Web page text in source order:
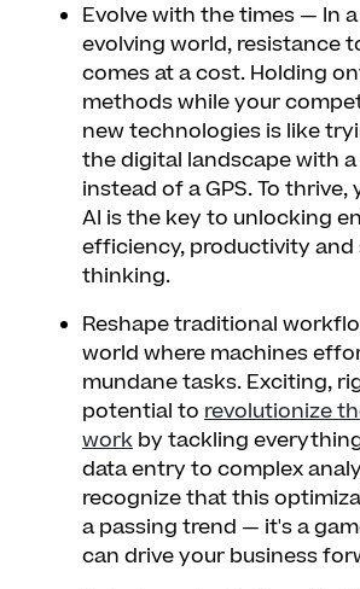
Evolve with the times — In
evolving world, resistance
comes at a cost. Holding
methods while your
new technologies is like
the digital landscape with
instead of a GPS. To
AI is the key to unlocking
efficiency, productivity
thinking.
Reshape traditional
world where machines
mundane tasks. Exciting,
potential to revolutionize
work by tackling
data entry to complex
recognize that this
a passing trend — it's a
can drive your business